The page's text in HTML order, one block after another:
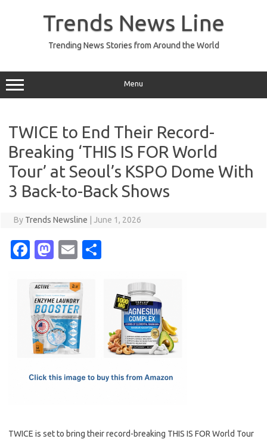
Trends News Line
Trending News Stories from Around the World
Menu
TWICE to End Their Record-
Breaking ‘THIS IS FOR World
Tour’ at Seoul’s KSPO Dome With
3 Back-to-Back Shows
By Trends Newsline June 1, 2026
Fa
e
b
o
o
M
t
o
d
o
E
ail
TWICE is set to bring their record-breaking THIS IS FOR World Tour